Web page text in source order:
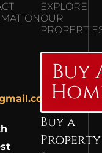
EXPLORE
OUR
Buy
Buy a
Property